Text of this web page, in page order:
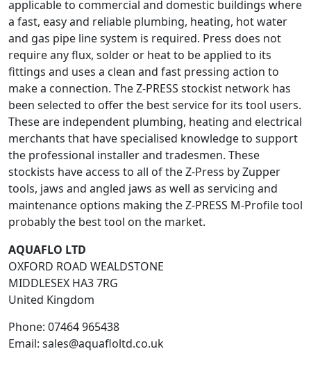
applicable to commercial and domestic buildings where
a fast, easy and reliable plumbing, heating, hot water
and gas pipe line system is required. Press does not
require any flux, solder or heat to be applied to its
fittings and uses a clean and fast pressing action to
make a connection. The Z-PRESS stockist network has
been selected to offer the best service for its tool users.
These are independent plumbing, heating and electrical
merchants that have specialised knowledge to support
the professional installer and tradesmen. These
stockists have access to all of the Z-Press by Zupper
tools, jaws and angled jaws as well as servicing and
maintenance options making the Z-PRESS M-Profile tool
probably the best tool on the market.
AQUAFLO LTD
OXFORD ROAD WEALDSTONE
MIDDLESEX HA3 7RG
United Kingdom
Phone: 07464 965438
Email: sales@aquafloltd.co.uk